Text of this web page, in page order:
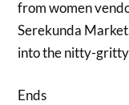
from women
Serekunda
into the nitty-
Ends